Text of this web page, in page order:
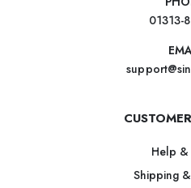
01313-
Help &
Shipping